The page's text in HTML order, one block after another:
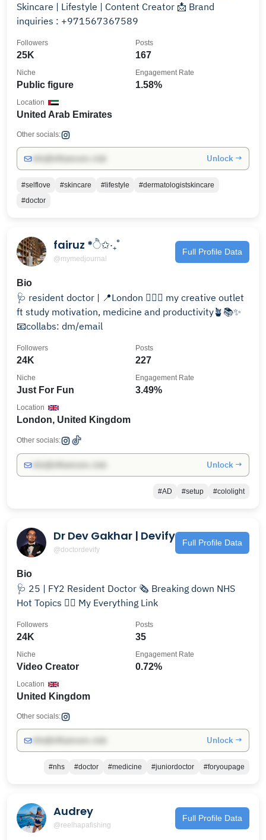
Skincare | Lifestyle | Content Creator 📩 Brand
inquiries : +971567367589
25K
Followers
167
Posts
Public figure
Niche
1.58%
Engagement Rate
United Arab Emirates
Location
Other socials:
Unlock →
#selflove #skincare #lifestyle
#dermatologistskincare
#doctor
fairuz *ੈ✩‧₊˚
@mymedjournal
Full Profile Data
Bio
🩺 resident doctor | 📍London 🧚🏻‍♀️ my creative outlet
ft study motivation, medicine and productivity🪴📚✨
📧collabs: dm/email
24K
Followers
227
Posts
Just For Fun
Niche
3.49%
Engagement Rate
London, United Kingdom
Location
Other socials:
Unlock →
#AD #setup #cololight
Dr Dev Gakhar | Devify
@doctordevify
Full Profile Data
Bio
🩺 25 | FY2 Resident Doctor 🗞️ Breaking down NHS
Hot Topics 👇🏽 My Everything Link
24K
Followers
35
Posts
Video Creator
Niche
0.72%
Engagement Rate
United Kingdom
Location
Other socials:
Unlock →
#nhs #doctor #medicine #juniordoctor #foryoupage
Audrey
@reelhapafishing
Full Profile Data